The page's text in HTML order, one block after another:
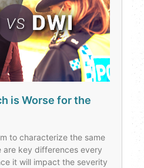
is Worse for the
to characterize the same
are key differences every
it will impact the severity